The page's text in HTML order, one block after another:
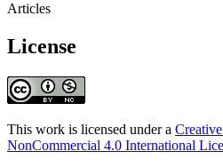
Articles
License
This work is licensed under a
NonCommercial 4.0 International